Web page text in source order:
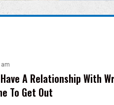
A Relationship With
To Get Out